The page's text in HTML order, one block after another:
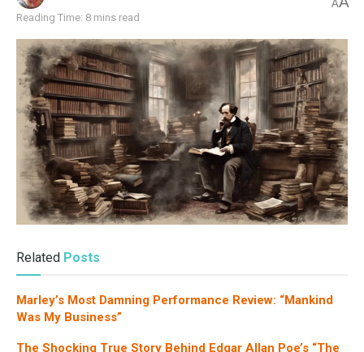
ATWOOD, MARGARET
10 Writing Tips from Margaret Atwood for Aspiring
03/13/2025 4.1K